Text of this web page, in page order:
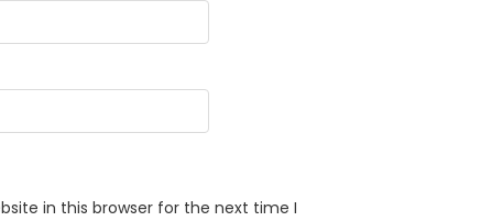
in this browser for the next time I